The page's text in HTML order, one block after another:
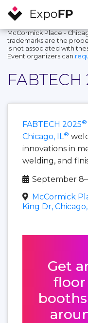
McCormick Place -
trademarks are the
is not associated with
Event organizers can
FABTECH
FABTECH 2025®
Chicago, IL ®
innovations in
welding, and
September
McCormick
King Dr, Chicago,
Get
floor